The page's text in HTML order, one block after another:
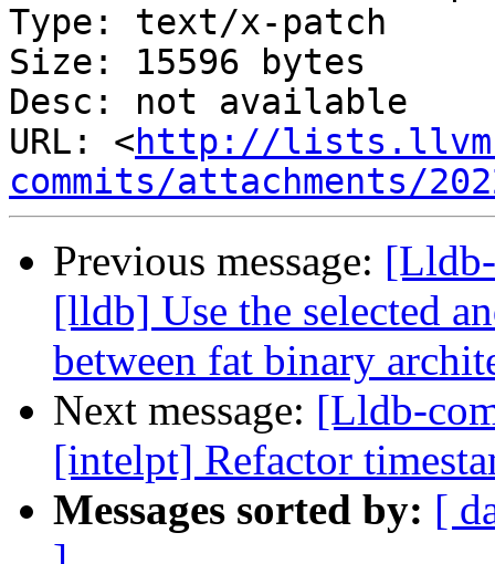
Type: text/x-patch
Size: 15596 bytes
Desc: not available
URL: <http://
commits/attachments/
Previous message:
[lldb] Use the selected
between fat binary
Next message: [Lldb-
[intelpt] Refactor
Messages sorted by: [